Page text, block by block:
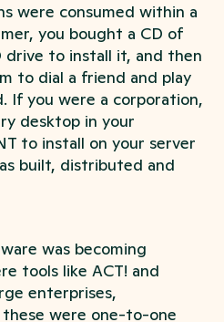
were consumed within a
you bought a CD of
drive to install it, and then
to dial a friend and play
If you were a corporation,
desktop in your
to install on your server
built, distributed and
was becoming
tools like ACT! and
enterprises,
were one-to-one